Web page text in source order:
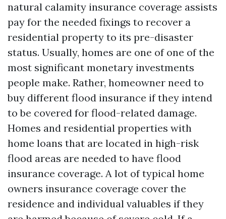
natural calamity insurance coverage assists
pay for the needed fixings to recover a
residential property to its pre-disaster
status. Usually, homes are one of one of the
most significant monetary investments
people make. Rather, homeowner need to
buy different flood insurance if they intend
to be covered for flood-related damage.
Homes and residential properties with
home loans that are located in high-risk
flood areas are needed to have flood
insurance coverage. A lot of typical home
owners insurance coverage cover the
residence and individual valuables if they